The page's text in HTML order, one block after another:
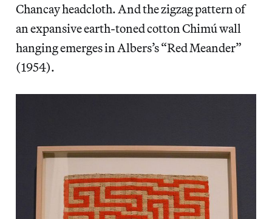
Chancay headcloth. And the zigzag pattern of
an expansive earth-toned cotton Chimú wall
hanging emerges in Albers’s “Red Meander”
(1954).